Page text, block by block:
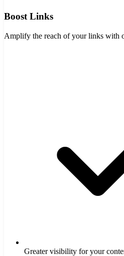
Boost Links
Amplify the reach of your links with
Greater visibility for your